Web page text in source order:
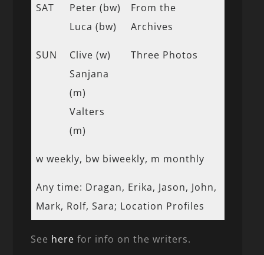
SAT
Peter (bw)
Luca (bw)
From the
Archives
SUN
Clive (w)
Sanjana
(m)
Valters
(m)
Three Photos
w weekly, bw biweekly, m monthly
Any time: Dragan, Erika, Jason, John,
Mark, Rolf, Sara; Location Profiles
See here for info on the writers.